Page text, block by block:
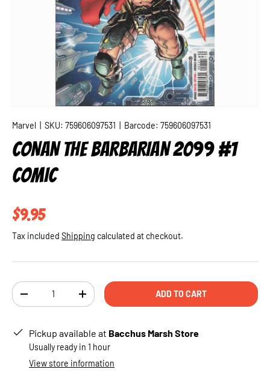
Marvel SKU: 759606097531 Barcode: 759606097531
CONAN THE BARBARIAN 2099 #1
COMIC
Regular price
$9.95
Tax included Shipping calculated at checkout.
Qty
DECREASE QUANTITYINCREASE QUANTITYADD TO CART
Pickup available at Bacchus Marsh Store
Usually ready in 1 hour
View store information